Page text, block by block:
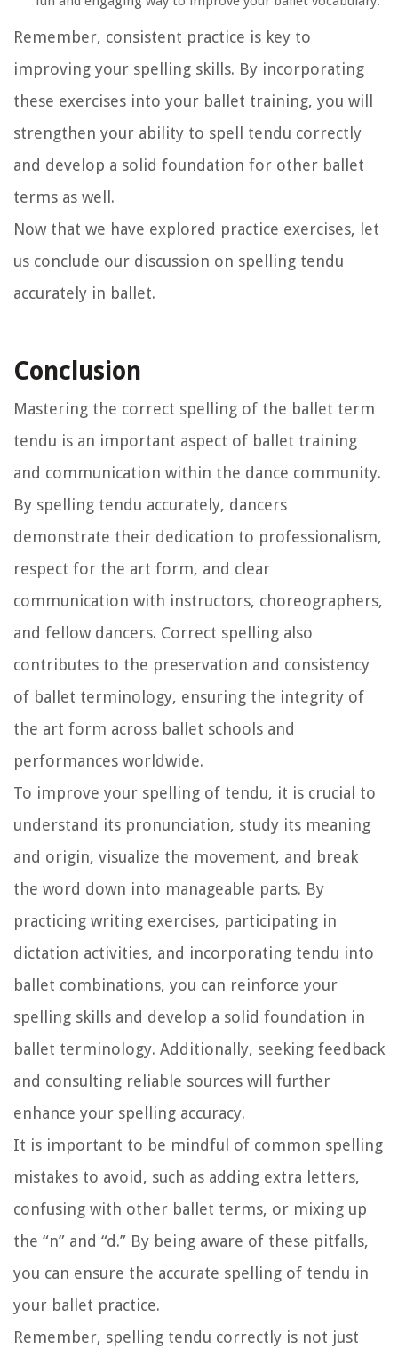
Remember, consistent practice is key to
improving your spelling skills. By incorporating
these exercises into your ballet training, you will
strengthen your ability to spell tendu correctly
and develop a solid foundation for other ballet
terms as well.
Now that we have explored practice exercises, let
us conclude our discussion on spelling tendu
accurately in ballet.
Conclusion
Mastering the correct spelling of the ballet term
tendu is an important aspect of ballet training
and communication within the dance community.
By spelling tendu accurately, dancers
demonstrate their dedication to professionalism,
respect for the art form, and clear
communication with instructors, choreographers,
and fellow dancers. Correct spelling also
contributes to the preservation and consistency
of ballet terminology, ensuring the integrity of
the art form across ballet schools and
performances worldwide.
To improve your spelling of tendu, it is crucial to
understand its pronunciation, study its meaning
and origin, visualize the movement, and break
the word down into manageable parts. By
practicing writing exercises, participating in
dictation activities, and incorporating tendu into
ballet combinations, you can reinforce your
spelling skills and develop a solid foundation in
ballet terminology. Additionally, seeking feedback
and consulting reliable sources will further
enhance your spelling accuracy.
It is important to be mindful of common spelling
mistakes to avoid, such as adding extra letters,
confusing with other ballet terms, or mixing up
the “n” and “d.” By being aware of these pitfalls,
you can ensure the accurate spelling of tendu in
your ballet practice.
Remember, spelling tendu correctly is not just